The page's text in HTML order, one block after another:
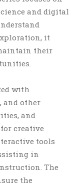
and digital
it
their
with
and other
and
creative
tools
in
The
the